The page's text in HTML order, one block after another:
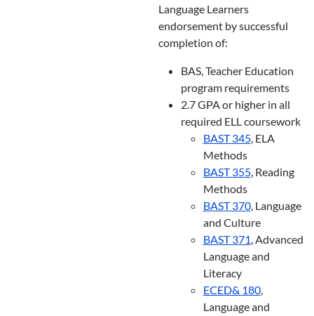
Language Learners
endorsement by successful
completion of:
BAS, Teacher Education
program requirements
2.7 GPA or higher in all
required ELL coursework
BAST 345, ELA
Methods
BAST 355, Reading
Methods
BAST 370, Language
and Culture
BAST 371, Advanced
Language and
Literacy
ECED& 180,
Language and